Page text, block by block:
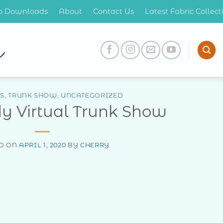
Downloads About Contact Us Latest Fabric
,TRUNK SHOW, UNCATEGORIZED
Virtual Trunk Show
ON APRIL 1, 2020 BY CHERRY